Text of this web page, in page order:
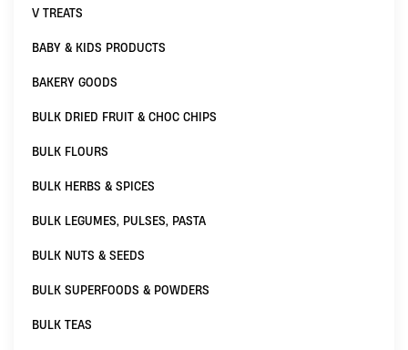
V TREATS
BABY & KIDS PRODUCTS
BAKERY GOODS
BULK DRIED FRUIT & CHOC CHIPS
BULK FLOURS
BULK HERBS & SPICES
BULK LEGUMES, PULSES, PASTA
BULK NUTS & SEEDS
BULK SUPERFOODS & POWDERS
BULK TEAS